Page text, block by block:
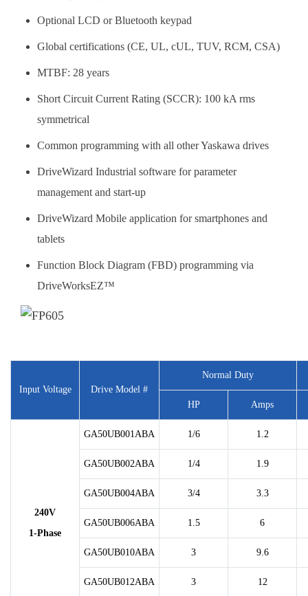
Optional LCD or Bluetooth keypad
Global certifications (CE, UL, cUL, TUV, RCM, CSA)
MTBF: 28 years
Short Circuit Current Rating (SCCR): 100 kA rms
symmetrical
Common programming with all other Yaskawa drives
DriveWizard Industrial software for parameter
management and start-up
DriveWizard Mobile application for smartphones and
tablets
Function Block Diagram (FBD) programming via
DriveWorksEZ™
Input Voltage Drive Model #
Normal Duty
HP Amps
240V
1-Phase
GA50UB001ABA 1/6 1.2
GA50UB002ABA 1/4 1.9
GA50UB004ABA 3/4 3.3
GA50UB006ABA 1.5 6
GA50UB010ABA 3 9.6
GA50UB012ABA 3 12